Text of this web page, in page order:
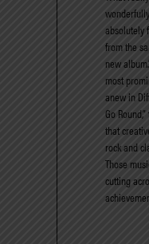
absolutely
from the
new
most
anew in
Go
that
rock and
Those
cutting